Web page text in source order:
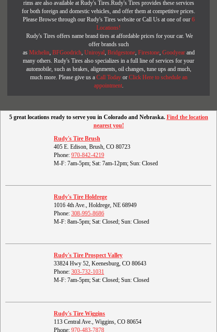
rims are also available at Rudy's Tires.Rudy's Tires provides these services
for both foreign and domestic vehicles, and offer them at competitive prices.
Please Browse through our Rudy's Tires website or Call Us at one of our 6
Locations!
Rudy's Tires offers name brand tires at affordable prices for your car. We
offer brands such
as Michelin, BFGoodrich, Uniroyal, Bridgestone, Firestone, Goodyear and
many others. Rudy's Tires also specializes in a full line of services for your
automobile, such as brakes, alignments, oil changes, tune ups and much,
much more. Please give us a Call Today or Click Here to schedule an
appointment.
5 great locations ready to serve you in Colorado and Nebraska. Find the location
nearest you!
Rudy's Tire Brush
405 E. Edison, Brush, CO 80723
Phone: 970-842-4219
M-F: 7am-5pm; Sat: 7am-12pm; Sun: Closed
Rudy's Tire Holdrege
1016 4th Ave., Holdrege, NE 68949
Phone: 308-995-8686
M-F: 8am-5pm; Sat: Closed; Sun: Closed
Rudy's Tire Prospect Valley
33824 Hwy 52, Keenesburg, CO 80643
Phone: 303-732-1031
M-F: 7am-5pm; Sat: Closed; Sun: Closed
Rudy's Tire Wiggins
113 Central Ave., Wiggins, CO 80654
Phone: 970-483-7878